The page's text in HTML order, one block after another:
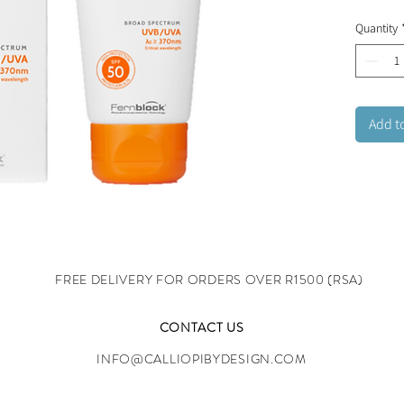
the
Quantity
Add
FREE DELIVERY FOR ORDERS OVER R1500 (RSA)
CONTACT US
INFO@CALLIOPIBYDESIGN.COM